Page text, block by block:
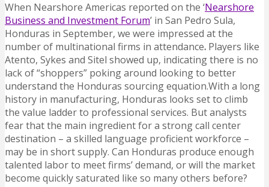
When Nearshore Americas reported on the ‘Nearshore
Business and Investment Forum’ in San Pedro Sula,
Honduras in September, we were impressed at the
number of multinational firms in attendance. Players like
Atento, Sykes and Sitel showed up, indicating there is no
lack of “shoppers” poking around looking to better
understand the Honduras sourcing equation.With a long
history in manufacturing, Honduras looks set to climb
the value ladder to professional services. But analysts
fear that the main ingredient for a strong call center
destination – a skilled language proficient workforce –
may be in short supply. Can Honduras produce enough
talented labor to meet firms’ demand, or will the market
become quickly saturated like so many others before?